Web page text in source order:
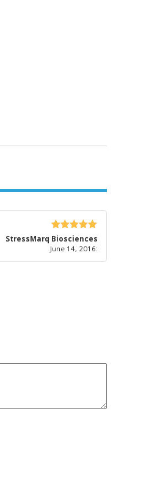
5out of 5
StressMarq Biosciences
June 14, 2016: